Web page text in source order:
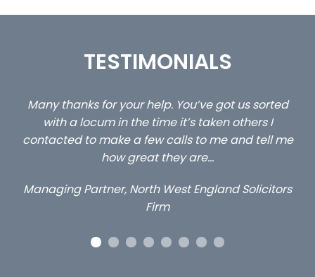
TESTIMONIALS
me
…still with us are the 3 senior property and private
client locums you placed with us – all three
excellent and long term- many thanks.